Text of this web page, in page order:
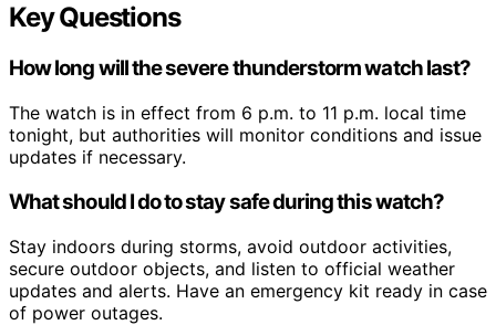
Key Questions
How long will the severe thunderstorm watch last?
The watch is in effect from 6 p.m. to 11 p.m. local time
tonight, but authorities will monitor conditions and issue
updates if necessary.
What should I do to stay safe during this watch?
Stay indoors during storms, avoid outdoor activities,
secure outdoor objects, and listen to official weather
updates and alerts. Have an emergency kit ready in case
of power outages.